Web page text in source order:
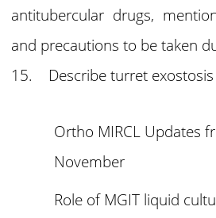
antitubercular drugs,
and precautions to be taken
15. Describe turret
Ortho MIRCL Updates
November
Role of MGIT liquid